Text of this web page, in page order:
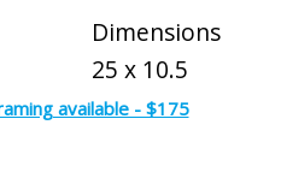
Dimensions
25 x 10.5
available - $175